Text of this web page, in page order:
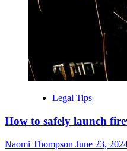
Legal Tips
How to safely launch
Naomi Thompson June 23,